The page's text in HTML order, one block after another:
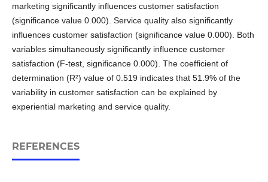
marketing significantly influences customer satisfaction
(significance value 0.000). Service quality also significantly
influences customer satisfaction (significance value 0.000). Both
variables simultaneously significantly influence customer
satisfaction (F-test, significance 0.000). The coefficient of
determination (R²) value of 0.519 indicates that 51.9% of the
variability in customer satisfaction can be explained by
experiential marketing and service quality.
REFERENCES